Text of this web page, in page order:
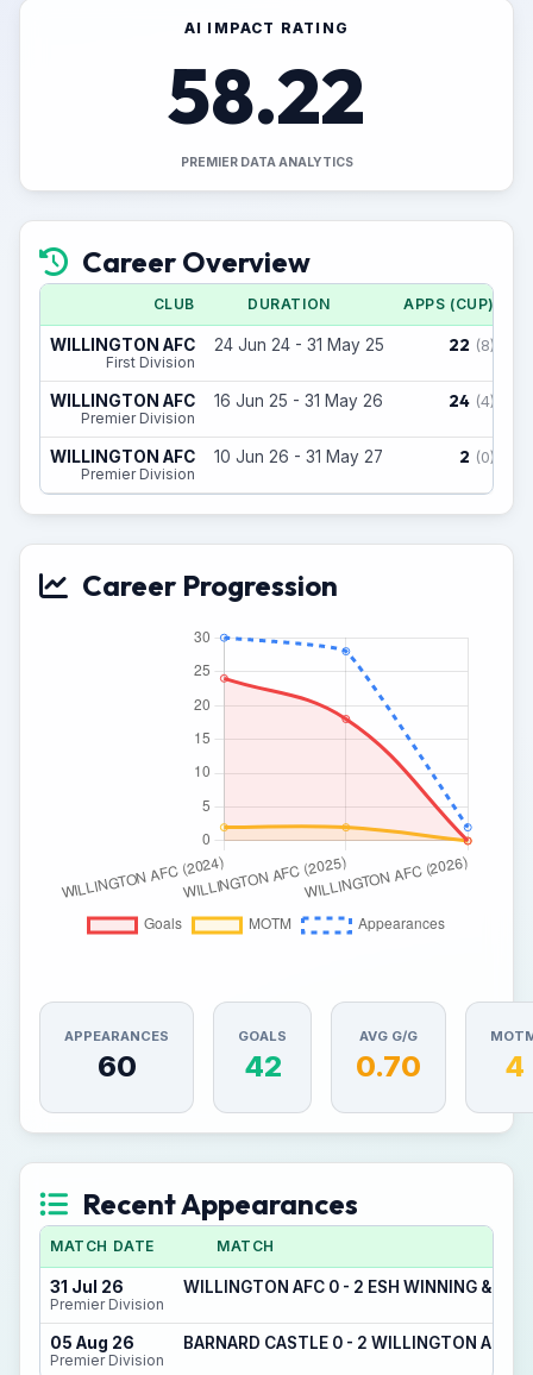
AI IMPACT RATING
58.22
PREMIER DATA ANALYTICS
Career Overview
CLUB DURATION APPS (CUP)
WILLINGTON AFC
First Division
24 Jun 24 - 31 May 25 22 (8)
WILLINGTON AFC
Premier Division
16 Jun 25 - 31 May 26 24 (4)
WILLINGTON AFC
Premier Division
10 Jun 26 - 31 May 27 2 (0)
Career Progression
APPEARANCES
60
GOALS
42
AVG G/G
0.70 4
Recent Appearances
MATCH DATE MATCH
31 Jul 26
Premier Division
WILLINGTON AFC 0 - 2 ESH WINNING &
05 Aug 26
Premier Division
BARNARD CASTLE 0 - 2 WILLINGTON AFC